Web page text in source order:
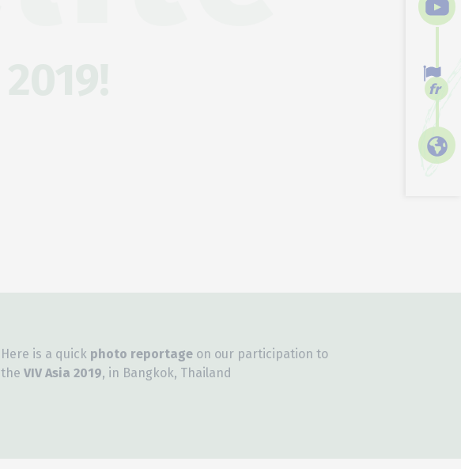
Here is a quick photo reportage on our participation to
the VIV Asia 2019, in Bangkok, Thailand
fr